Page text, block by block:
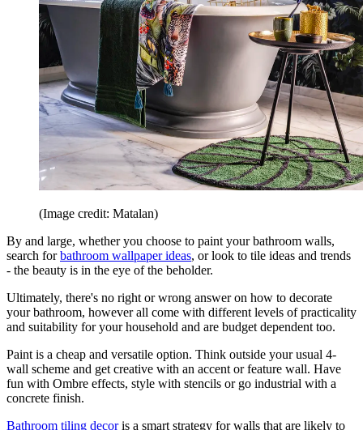
(Image credit: Matalan)
By and large, whether you choose to paint your bathroom walls,
search forbathroom wallpaper ideas, or look to tile ideas and trends
- the beauty is in the eye of the beholder.
Ultimately, there's no right or wrong answer on how to decorate
your bathroom, however all come with different levels of practicality
and suitability for your household and are budget dependent too.
Paint is a cheap and versatile option. Think outside your usual 4-
wall scheme and get creative with an accent or feature wall. Have
fun with Ombre effects, style with stencils or go industrial with a
concrete finish.
Bathroom tiling decoris a smart strategy for walls that are likely to